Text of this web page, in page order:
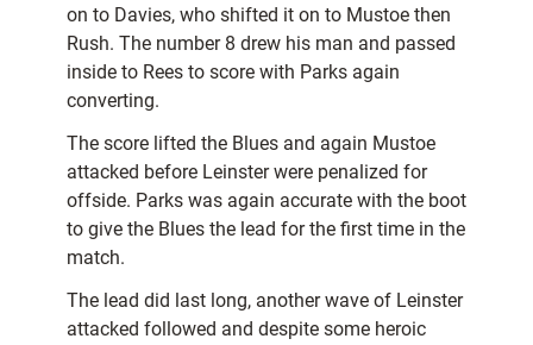
on to Davies, who shifted it on to Mustoe then
Rush. The number 8 drew his man and passed
inside to Rees to score with Parks again
converting.
The score lifted the Blues and again Mustoe
attacked before Leinster were penalized for
offside. Parks was again accurate with the boot
to give the Blues the lead for the first time in the
match.
The lead did last long, another wave of Leinster
attacked followed and despite some heroic